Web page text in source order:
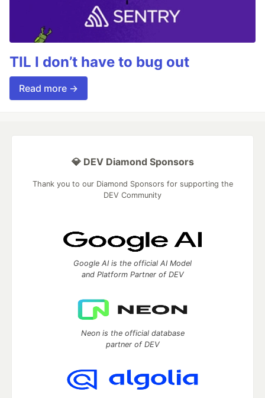
TIL I don’t have to bug out
Read more →
💎 DEV Diamond Sponsors
Thank you to our Diamond Sponsors for supporting the
DEV Community
Google AI is the official AI Model
and Platform Partner of DEV
Neon is the official database
partner of DEV